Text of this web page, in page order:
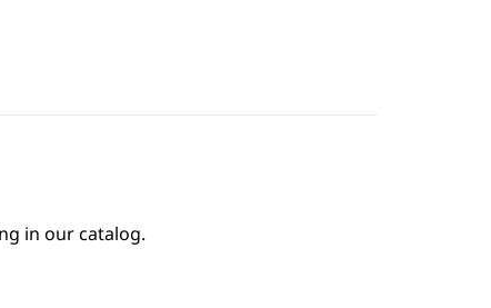
in our catalog.